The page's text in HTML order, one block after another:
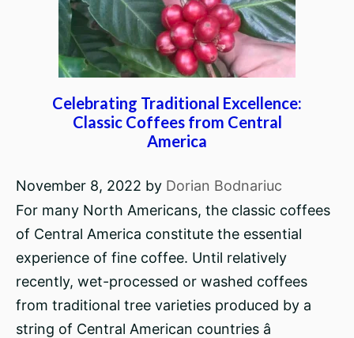
Celebrating Traditional Excellence:
Classic Coffees from Central
America
November 8, 2022 by Dorian Bodnariuc
For many North Americans, the classic coffees
of Central America constitute the essential
experience of fine coffee. Until relatively
recently, wet-processed or washed coffees
from traditional tree varieties produced by a
string of Central American countries â